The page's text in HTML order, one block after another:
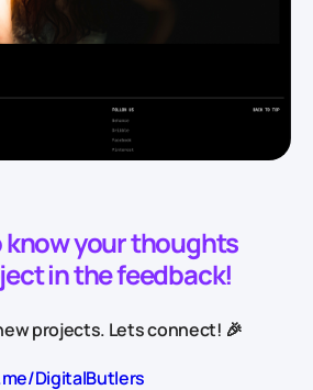
know your thoughts
in the feedback!
projects. Lets connect! 🎉
DigitalButlers